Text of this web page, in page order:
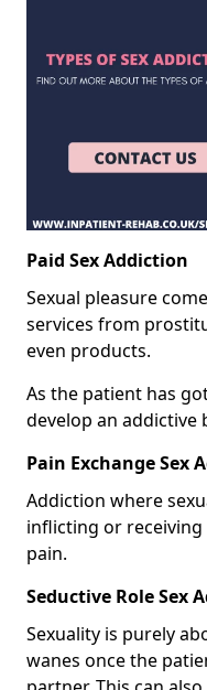
Paid Sex Addiction
Sexual pleasure
services from
even products.
As the patient has
develop an addictive
Pain Exchange Sex
Addiction where
inflicting or
pain.
Seductive Role Sex
Sexuality is purely
wanes once the